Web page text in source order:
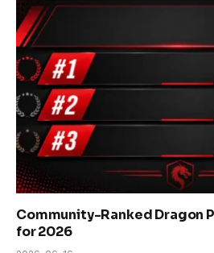
Community-Ranked Dragon
for 2026